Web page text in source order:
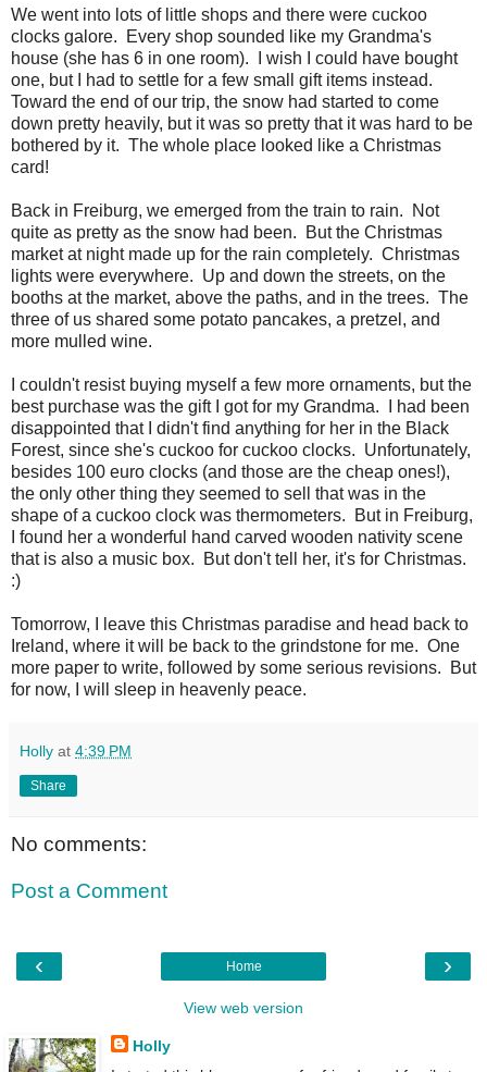
We went into lots of little shops and there were cuckoo
clocks galore. Every shop sounded like my Grandma's
house (she has 6 in one room). I wish I could have bought
one, but I had to settle for a few small gift items instead.
Toward the end of our trip, the snow had started to come
down pretty heavily, but it was so pretty that it was hard to be
bothered by it. The whole place looked like a Christmas
card!
Back in Freiburg, we emerged from the train to rain. Not
quite as pretty as the snow had been. But the Christmas
market at night made up for the rain completely. Christmas
lights were everywhere. Up and down the streets, on the
booths at the market, above the paths, and in the trees. The
three of us shared some potato pancakes, a pretzel, and
more mulled wine.
I couldn't resist buying myself a few more ornaments, but the
best purchase was the gift I got for my Grandma. I had been
disappointed that I didn't find anything for her in the Black
Forest, since she's cuckoo for cuckoo clocks. Unfortunately,
besides 100 euro clocks (and those are the cheap ones!),
the only other thing they seemed to sell that was in the
shape of a cuckoo clock was thermometers. But in Freiburg,
I found her a wonderful hand carved wooden nativity scene
that is also a music box. But don't tell her, it's for Christmas.
:)
Tomorrow, I leave this Christmas paradise and head back to
Ireland, where it will be back to the grindstone for me. One
more paper to write, followed by some serious revisions. But
for now, I will sleep in heavenly peace.
Holly at 4:39 PM
Share
No comments:
Post a Comment
‹ ›
Home
View web version
Holly